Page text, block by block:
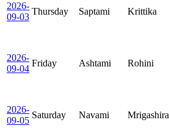
2026-
09-03
Thursday Saptami Krittika
2026-
09-04
Friday Ashtami Rohini
2026-
09-05
Saturday Navami Mrigashira